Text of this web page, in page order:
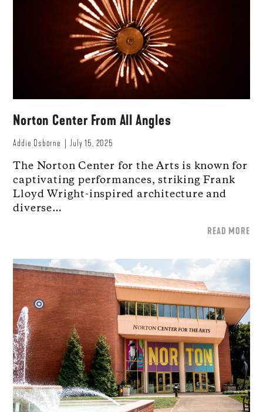
Norton Center From All Angles
Addie Osborne July 15, 2025
The Norton Center for the Arts is known for
captivating performances, striking Frank
Lloyd Wright-inspired architecture and
diverse…
READ MORE